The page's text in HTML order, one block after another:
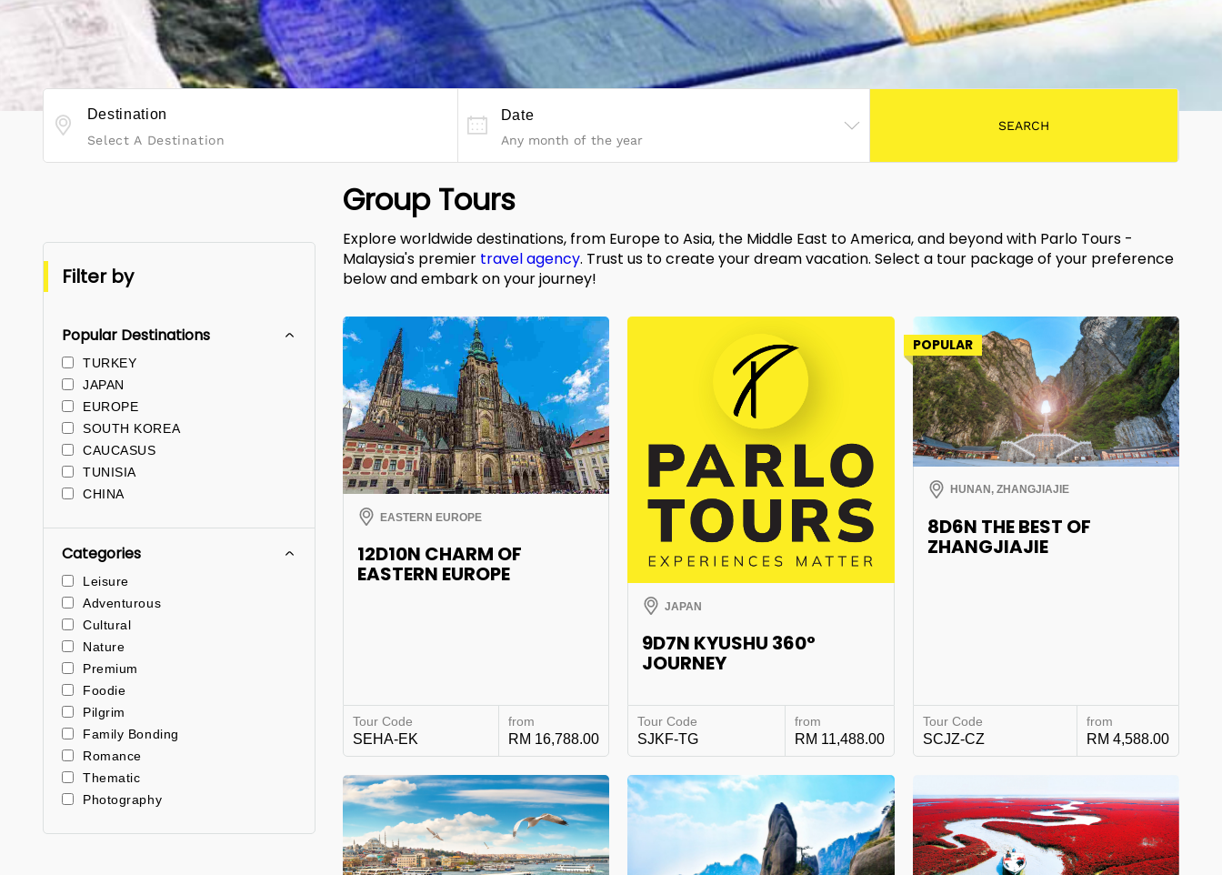
Destination
Select A Destination
Date
Filter by
Popular Destinations
TURKEY
JAPAN
EUROPE
SOUTH KOREA
CAUCASUS
TUNISIA
CHINA
Categories
Leisure
Adventurous
Cultural
Nature
Premium
Foodie
Pilgrim
Family Bonding
Romance
Thematic
Photography
Group Tours
Explore worldwide destinations, from Europe to Asia, the Middle East to America, and beyond with Parlo Tours -
Malaysia's premier travel agency. Trust us to create your dream vacation. Select a tour package of your preference
below and embark on your journey!
EASTERN EUROPE
12D10N CHARM OF
EASTERN EUROPE
Tour Code
SEHA-EK
from
RM 16,788.00
JAPAN
9D7N KYUSHU 360°
JOURNEY
Tour Code
SJKF-TG
from
RM 11,488.00
POPULAR
HUNAN, ZHANGJIAJIE
8D6N THE BEST OF
ZHANGJIAJIE
Tour Code
SCJZ-CZ
from
RM 4,588.00